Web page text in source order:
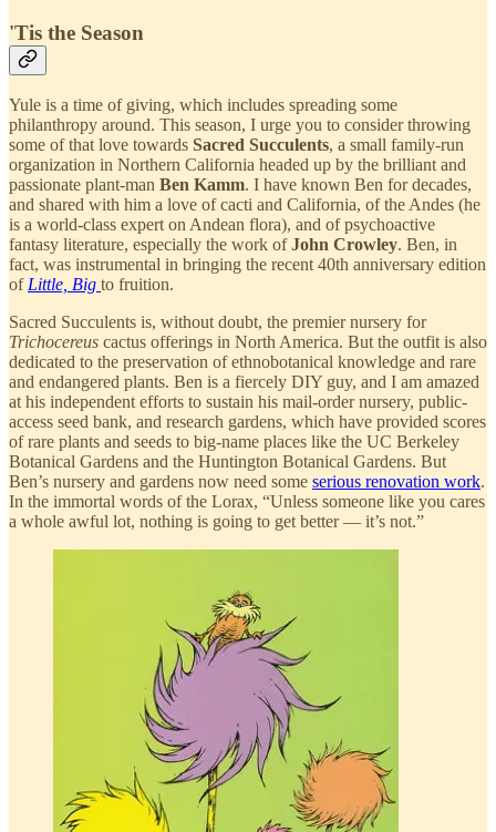
'Tis the Season
Yule is a time of giving, which includes spreading some
philanthropy around. This season, I urge you to consider throwing
some of that love towards Sacred Succulents, a small family-run
organization in Northern California headed up by the brilliant and
passionate plant-man Ben Kamm. I have known Ben for decades,
and shared with him a love of cacti and California, of the Andes (he
is a world-class expert on Andean flora), and of psychoactive
fantasy literature, especially the work ofJohn Crowley. Ben, in
fact, was instrumental in bringing the recent 40th anniversary edition
ofLittle, Big to fruition.
Sacred Succulents is, without doubt, the premier nursery for
Trichocereus cactus offerings in North America. But the outfit is also
dedicated to the preservation of ethnobotanical knowledge and rare
and endangered plants. Ben is a fiercely DIY guy, and I am amazed
at his independent efforts to sustain his mail-order nursery, public-
access seed bank, and research gardens, which have provided scores
of rare plants and seeds to big-name places like the UC Berkeley
Botanical Gardens and the Huntington Botanical Gardens. But
Ben’s nursery and gardens now need some serious renovation work.
In the immortal words of the Lorax, “Unless someone like you cares
a whole awful lot, nothing is going to get better — it’s not.”